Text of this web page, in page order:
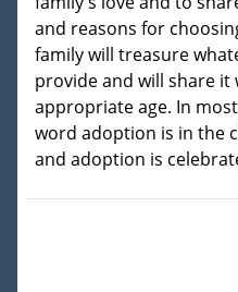
and reasons for
family will treasure
provide and will share it
appropriate age. In
word adoption is in the
and adoption is